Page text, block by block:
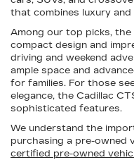
that combines luxury and
Among our top picks,
compact design and
driving and weekend
ample space and
for families. For those
elegance, the Cadillac
sophisticated features.
We understand the
purchasing a pre-owned
certified pre-owned